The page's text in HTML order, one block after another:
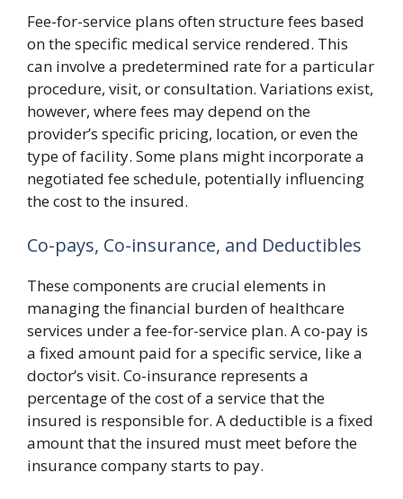
Fee-for-service plans often structure fees based
on the specific medical service rendered. This
can involve a predetermined rate for a particular
procedure, visit, or consultation. Variations exist,
however, where fees may depend on the
provider’s specific pricing, location, or even the
type of facility. Some plans might incorporate a
negotiated fee schedule, potentially influencing
the cost to the insured.
Co-pays, Co-insurance, and Deductibles
These components are crucial elements in
managing the financial burden of healthcare
services under a fee-for-service plan. A co-pay is
a fixed amount paid for a specific service, like a
doctor’s visit. Co-insurance represents a
percentage of the cost of a service that the
insured is responsible for. A deductible is a fixed
amount that the insured must meet before the
insurance company starts to pay.